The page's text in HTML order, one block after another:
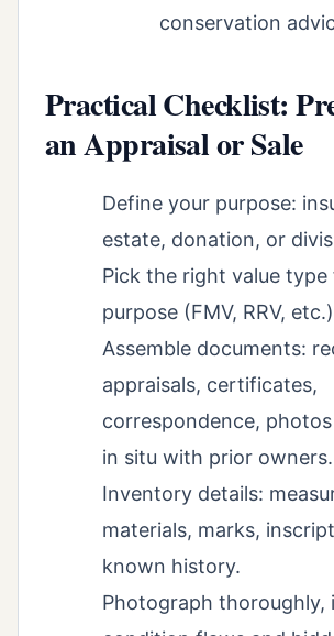
conservation
Practical Checklist:
an Appraisal or Sale
Define your purpose:
estate, donation, or
Pick the right value
purpose (FMV, RRV,
Assemble documents:
appraisals, certificates,
correspondence,
in situ with prior owners.
Inventory details:
materials, marks,
known history.
Photograph thoroughly,